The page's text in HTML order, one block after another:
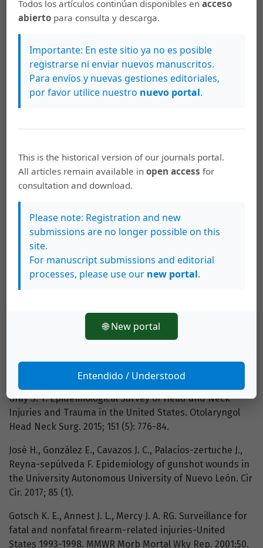
http://link.springer.com/10.1007/s12663-015-0851-9
Miloro M., Peter G. E. G., Peter E.L. Peterson’s Rinciples
of Oral and Maxillofacial [Internet]. City. 2004. 1502 p.
Available from: www.allislam.net-Problem
Norton R. KO. Injuries. N Engl J Med. 2013; 3 (68): 1723–9.
Naranjo R., Duque F. AE. Experiencia en el diagnóstico y
entre 1998 y 2003. 2005; 16:33-41.
Hollier L., Grantcharova E. P., Kattash M. Facial gunshot
wounds: A 4-year experience. J Oral Maxillofac Surg.
2001; 59 (3): 277-82.
Maurin O., de Régloix S., Dubourdieu S., Lefort H., Boizat
S., Houze B., et al. Maxillofacial Gunshot Wounds.
Prehosp Disaster Med [Internet]. 2015; 30 (3): 316-9.
Available from:
Norris O., Mehra P., Salama A. Maxillofacial Gunshot
Injuries at an Urban Level I Trauma Center - 10-Year
1532-9. Available from:
http://dx.doi.org/10.1016/j.joms.2015.03.019
Gray S. T. Epidemiological Survey of Head and Neck
Injuries and Trauma in the United States. Otolaryngol
Head Neck Surg. 2015; 151 (5): 776-84.
José H., González E., Cavazos J. C., Palacios-zertuche J.,
Reyna-sepúlveda F. Epidemiology of gunshot wounds in
the University Autonomous University of Nuevo León. Cir
Cir. 2017; 85 (1).
Gotsch K. E., Annest J. L., Mercy J. A. RG. Surveillance for
fatal and nonfatal firearm-related injuries-United
States 1993-1998. MMWR Morb Mortal Wky Rep. 2001;50.
Todos los artículos continúan disponibles enacceso
abierto para consulta y descarga.
Importante: En este sitio ya no es posible
registrarse ni enviar nuevos manuscritos.
Para envíos y nuevas gestiones editoriales,
por favor utilice nuestro nuevo portal.
This is the historical version of our journals portal.
All articles remain available inopen access for
consultation and download.
Please note: Registration and new
submissions are no longer possible on this
site.
For manuscript submissions and editorial
processes, please use our new portal.
🌐 New portal
Entendido / Understood